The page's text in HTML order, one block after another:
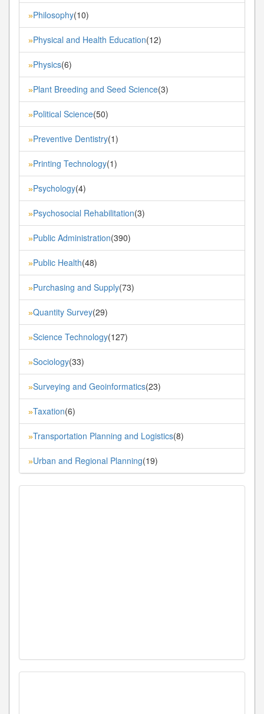
»Philosophy(10)
»Physical and Health Education(12)
»Physics(6)
»Plant Breeding and Seed Science(3)
»Political Science(50)
»Preventive Dentistry(1)
»Printing Technology(1)
»Psychology(4)
»Psychosocial Rehabilitation(3)
»Public Administration(390)
»Public Health(48)
»Purchasing and Supply(73)
»Quantity Survey(29)
»Science Technology(127)
»Sociology(33)
»Surveying and Geoinformatics(23)
»Taxation(6)
»Transportation Planning and Logistics(8)
»Urban and Regional Planning(19)